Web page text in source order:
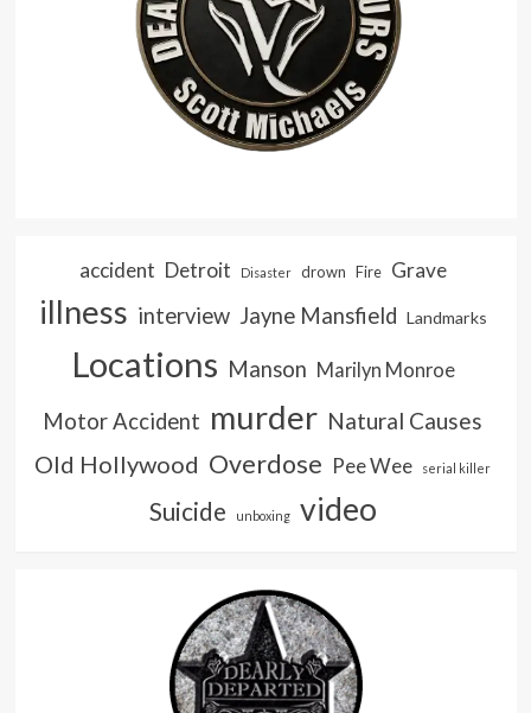
accident Detroit Disaster drown Fire Grave
illness interview Jayne Mansfield Landmarks
Locations Manson Marilyn Monroe
Motor Accident murder Natural Causes
Old Hollywood Overdose Pee Wee serial killer
Suicide unboxing video